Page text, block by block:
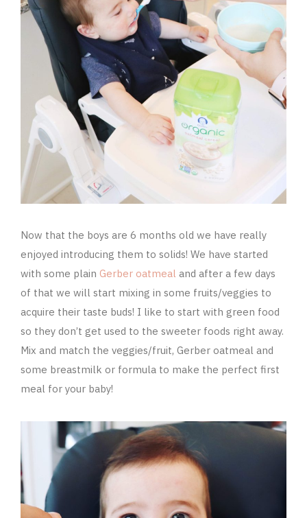
Now that the boys are 6 months old we have really
enjoyed introducing them to solids! We have started
with some plain Gerber oatmeal and after a few days
of that we will start mixing in some fruits/veggies to
acquire their taste buds! I like to start with green food
so they don’t get used to the sweeter foods right away.
Mix and match the veggies/fruit, Gerber oatmeal and
some breastmilk or formula to make the perfect first
meal for your baby!